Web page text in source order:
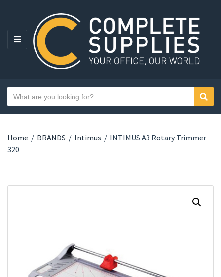
MENU
Category name
Search text
Home / BRANDS / Intimus / INTIMUS A3 Rotary Trimmer
320